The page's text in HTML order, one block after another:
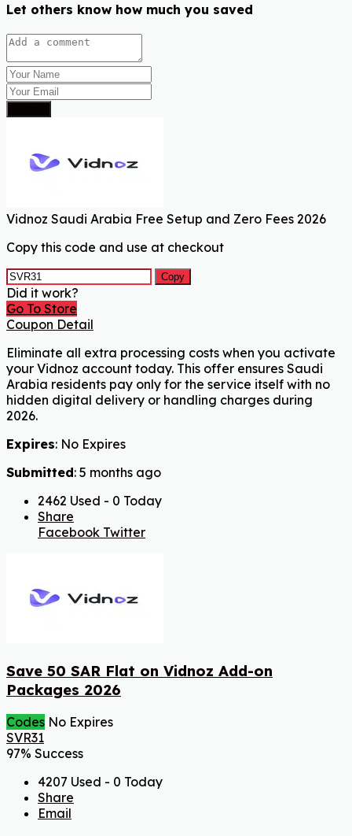
Let others know how much you saved
Vidnoz Saudi Arabia Free Setup and Zero Fees 2026
Copy this code and use at checkout
Copy
Did it work?
Go To Store
Coupon Detail
Eliminate all extra processing costs when you activate
your Vidnoz account today. This offer ensures Saudi
Arabia residents pay only for the service itself with no
hidden digital delivery or handling charges during
2026.
Expires: No Expires
Submitted: 5 months ago
2462 Used - 0 Today
Share
Facebook Twitter
Save 50 SAR Flat on Vidnoz Add-on
Packages 2026
Codes No Expires
SVR31
97% Success
4207 Used - 0 Today
Share
Email